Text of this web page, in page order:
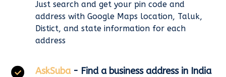
Just search and get your pin code and
address with Google Maps location, Taluk,
Distict, and state information for each
address
AskSuba - Find a business address in India